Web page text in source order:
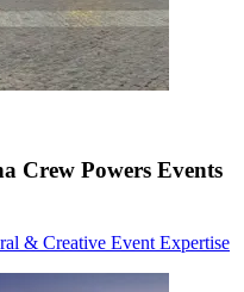
Crew Powers Events
& Creative Event Expertise